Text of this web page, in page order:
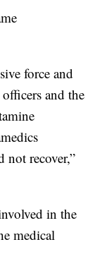
force and
and the
not recover,”
in the
medical